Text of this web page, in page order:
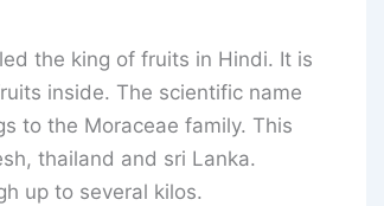
the king of fruits in Hindi. It is
inside. The scientific name
to the Moraceae family. This
thailand and sri Lanka.
up to several kilos.